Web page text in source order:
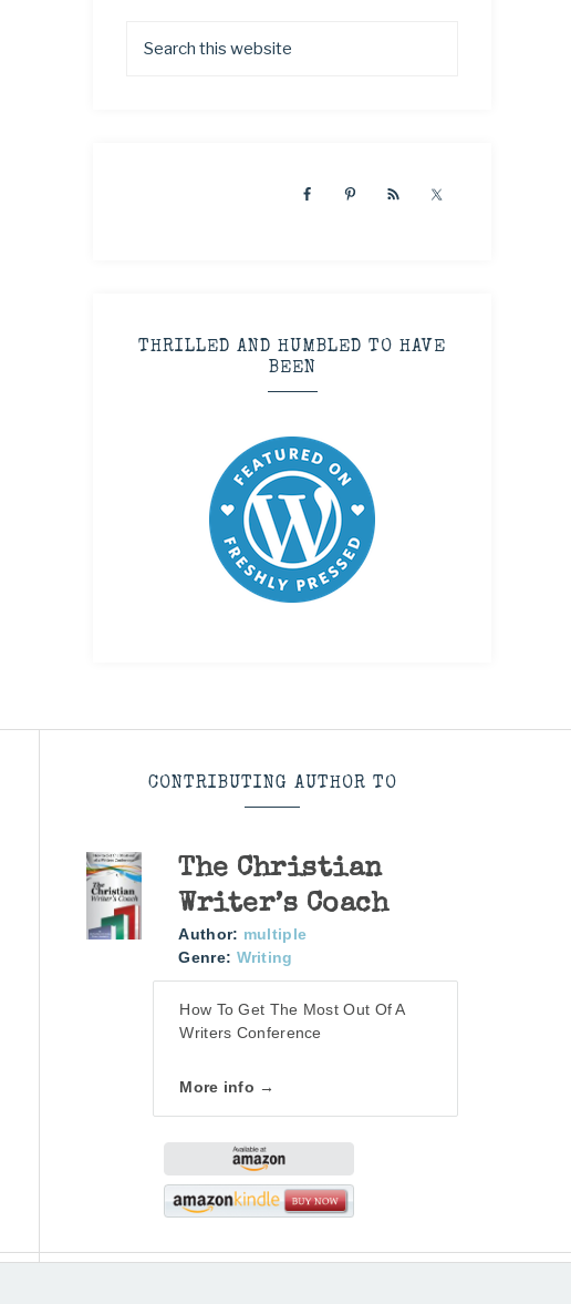
THRILLED AND HUMBLED TO HAVE
BEEN
CONTRIBUTING AUTHOR TO
The Christian
Writer’s Coach
Author: multiple
Genre: Writing
How To Get The Most Out Of A
Writers Conference
More info →